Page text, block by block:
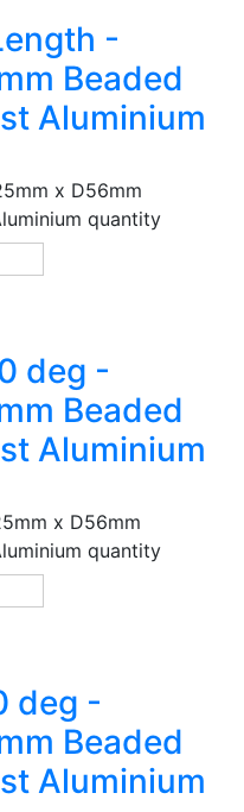
-
Beaded
Aluminium
x D56mm
quantity
deg -
Beaded
Aluminium
x D56mm
quantity
deg -
Beaded
Aluminium